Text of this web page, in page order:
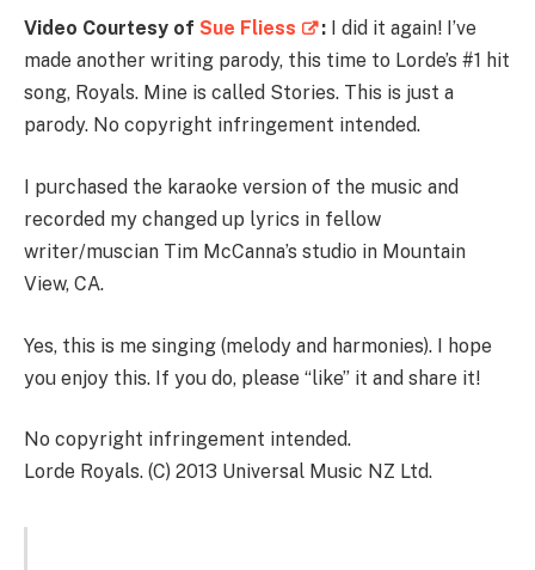
Video Courtesy of Sue Fliess : I did it again! I’ve
made another writing parody, this time to Lorde’s #1 hit
song, Royals. Mine is called Stories. This is just a
parody. No copyright infringement intended.
I purchased the karaoke version of the music and
recorded my changed up lyrics in fellow
writer/muscian Tim McCanna’s studio in Mountain
View, CA.
Yes, this is me singing (melody and harmonies). I hope
you enjoy this. If you do, please “like” it and share it!
No copyright infringement intended.
Lorde Royals. (C) 2013 Universal Music NZ Ltd.